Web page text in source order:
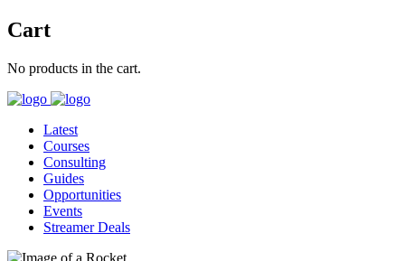
Cart
No products in the cart.
Latest
Courses
Consulting
Guides
Opportunities
Events
Streamer Deals